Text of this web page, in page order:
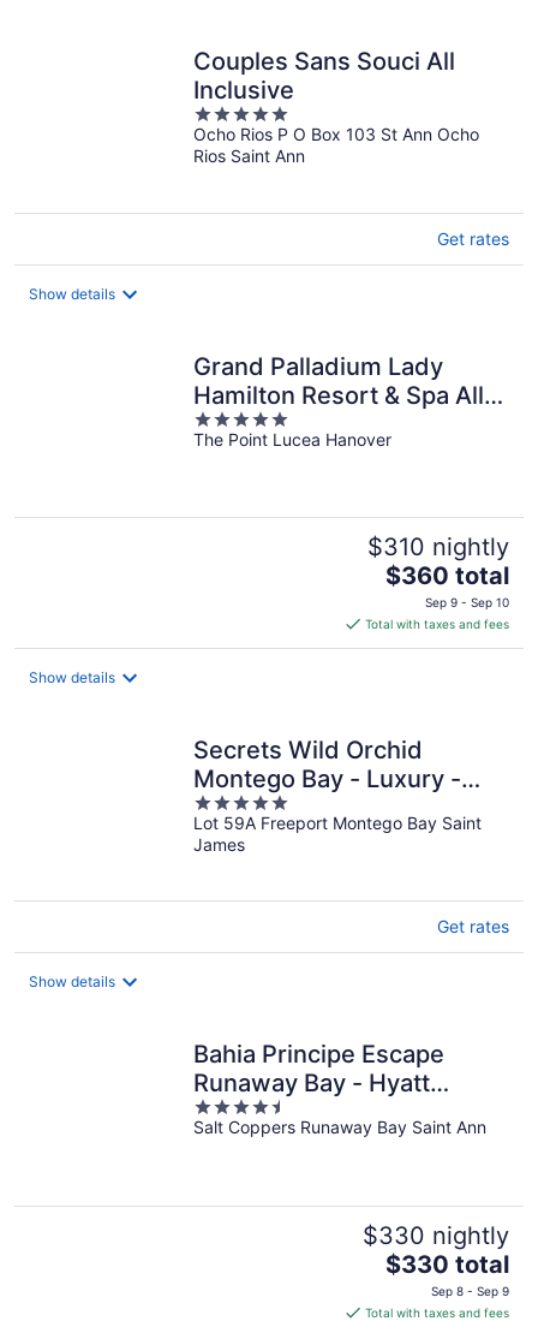
Couples Sans Souci All
Inclusive
5
out
of
Ocho Rios P O Box 103 St Ann Ocho
Rios Saint Ann
Get rates
Show details
Grand Palladium Lady
Hamilton Resort & Spa All
Inclusive
5
out
The Point Lucea Hanover
$310 nightly
The
price
is
$360
$360 total
Sep 9 - Sep 10
Total with taxes and fees
Show details
Secrets Wild Orchid
Montego Bay - Luxury -
Adults Only - All Inclusive
5
out
of
Lot 59A Freeport Montego Bay Saint
James
Get rates
Show details
Bahia Principe Escape
Runaway Bay - Hyatt
Inclusive Collection -
Adults Only - All Inclusive
4.5
out
Salt Coppers Runaway Bay Saint Ann
$330 nightly
The
is
$330 total
Sep 8 - Sep 9
Total with taxes and fees